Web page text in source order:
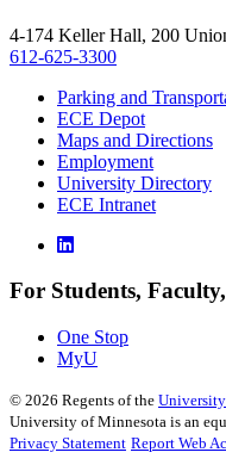
4-174 Keller Hall, 200
612-625-3300
Parking and
ECE Depot
Maps and Directions
Employment
University Directory
ECE Intranet
For Students,
One Stop
MyU
© 2026 Regents of the
University of Minnesota is an
Privacy Statement Report Web